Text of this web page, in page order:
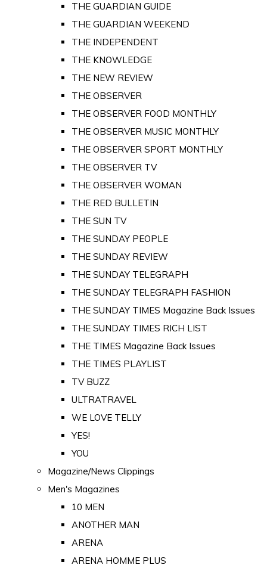
THE GUARDIAN GUIDE
THE GUARDIAN WEEKEND
THE INDEPENDENT
THE KNOWLEDGE
THE NEW REVIEW
THE OBSERVER
THE OBSERVER FOOD MONTHLY
THE OBSERVER MUSIC MONTHLY
THE OBSERVER SPORT MONTHLY
THE OBSERVER TV
THE OBSERVER WOMAN
THE RED BULLETIN
THE SUN TV
THE SUNDAY PEOPLE
THE SUNDAY REVIEW
THE SUNDAY TELEGRAPH
THE SUNDAY TELEGRAPH FASHION
THE SUNDAY TIMES Magazine Back Issues
THE SUNDAY TIMES RICH LIST
THE TIMES Magazine Back Issues
THE TIMES PLAYLIST
TV BUZZ
ULTRATRAVEL
WE LOVE TELLY
YES!
YOU
Magazine/News Clippings
Men's Magazines
10 MEN
ANOTHER MAN
ARENA
ARENA HOMME PLUS